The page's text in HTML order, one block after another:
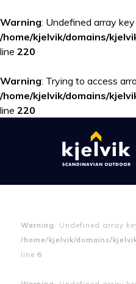
Warning: Undefined array
/home/kjelvik/domains/
line 220
Warning: Trying to access
/home/kjelvik/domains/
line 220
Warning : Undefined array
/home/kjelvik/domains/
line 6